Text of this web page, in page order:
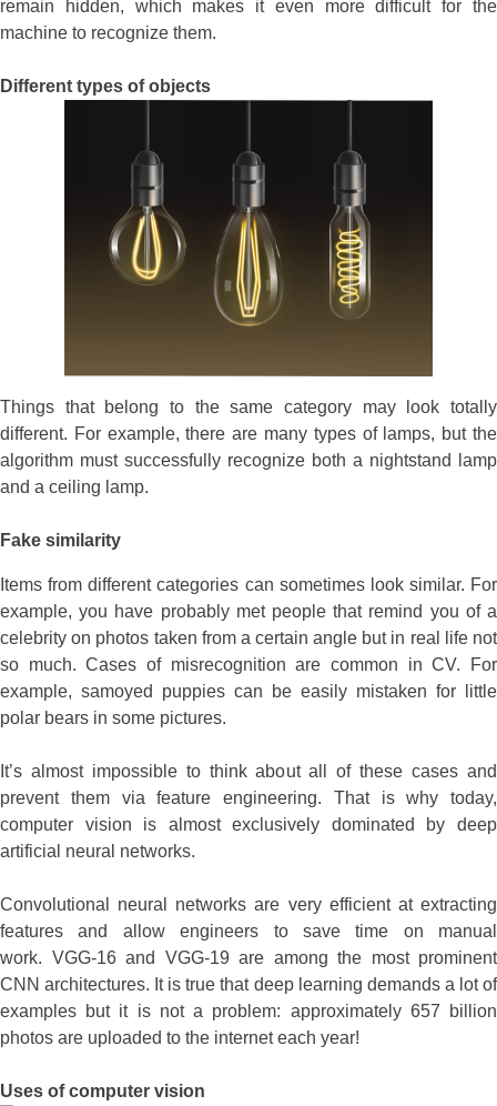
remain hidden, which makes it even more difficult for the
machine to recognize them.
Different types of objects
Things that belong to the same category may look totally
different. For example, there are many types of lamps, but the
algorithm must successfully recognize both a nightstand lamp
and a ceiling lamp.
Fake similarity
Items from different categories can sometimes look similar. For
example, you have probably met people that remind you of a
celebrity on photos taken from a certain angle but in real life not
so much. Cases of misrecognition are common in CV. For
example, samoyed puppies can be easily mistaken for little
polar bears in some pictures.
It’s almost impossible to think about all of these cases and
prevent them via feature engineering. That is why today,
computer vision is almost exclusively dominated by deep
artificial neural networks.
Convolutional neural networks are very efficient at extracting
features and allow engineers to save time on manual
work. VGG-16 and VGG-19 are among the most prominent
CNN architectures. It is true that deep learning demands a lot of
examples but it is not a problem: approximately 657 billion
photos are uploaded to the internet each year!
Uses of computer vision